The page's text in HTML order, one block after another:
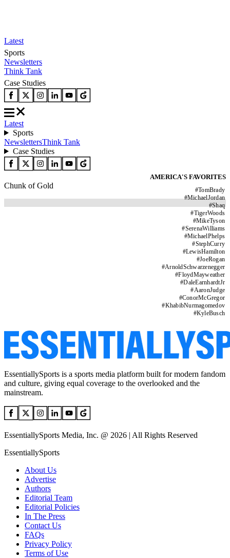
Latest
Sports
Newsletters
Think Tank
Case Studies
Latest
Sports
NewslettersThink Tank
Case Studies
AMERICA'S FAVORITES
#TomBrady
#MichaelJordan
#Shaq
#TigerWoods
#MikeTyson
#SerenaWilliams
#MichaelPhelps
#StephCurry
#LewisHamilton
#JoeRogan
#ArnoldSchwarzenegger
#FloydMayweather
#DaleEarnhardtJr
#AaronJudge
#ConorMcGregor
#KhabibNurmagomedov
#KyleBusch
Chunk of Gold
EssentiallySports is a sports media platform built for modern fandom
and culture, giving equal coverage to the overlooked and the
mainstream.
EssentiallySports Media, Inc. @ 2026 | All Rights Reserved
EssentiallySports
About Us
Advertise
Authors
Editorial Team
Editorial Policies
In The Press
Contact Us
FAQs
Privacy Policy
Terms of Use